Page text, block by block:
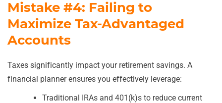
Mistake #4: Failing to
Maximize Tax-Advantaged
Accounts
Taxes significantly impact your retirement savings. A
financial planner ensures you effectively leverage:
Traditional IRAs and 401(k)s to reduce current